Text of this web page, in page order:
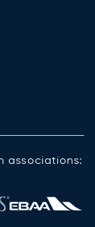
associations: